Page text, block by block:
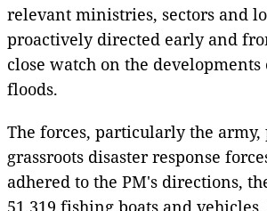
relevant ministries, sectors and
proactively directed early and
close watch on the
floods.
The forces, particularly the army,
grassroots disaster response
adhered to the PM's directions,
51,319 fishing boats and